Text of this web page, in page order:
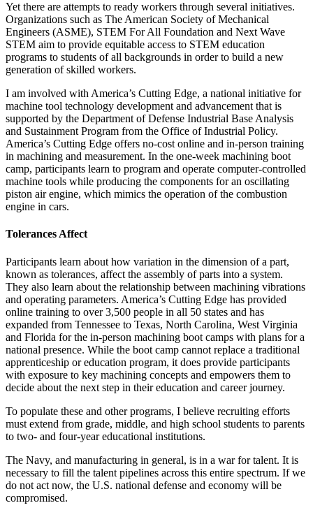
Yet there are attempts to ready workers through several initiatives.
Organizations such as The American Society of Mechanical
Engineers (ASME), STEM For All Foundation and Next Wave
STEM aim to provide equitable access to STEM education
programs to students of all backgrounds in order to build a new
generation of skilled workers.
I am involved with America’s Cutting Edge, a national initiative for
machine tool technology development and advancement that is
supported by the Department of Defense Industrial Base Analysis
and Sustainment Program from the Office of Industrial Policy.
America’s Cutting Edge offers no-cost online and in-person training
in machining and measurement. In the one-week machining boot
camp, participants learn to program and operate computer-controlled
machine tools while producing the components for an oscillating
piston air engine, which mimics the operation of the combustion
engine in cars.
Tolerances Affect
Participants learn about how variation in the dimension of a part,
known as tolerances, affect the assembly of parts into a system.
They also learn about the relationship between machining vibrations
and operating parameters. America’s Cutting Edge has provided
online training to over 3,500 people in all 50 states and has
expanded from Tennessee to Texas, North Carolina, West Virginia
and Florida for the in-person machining boot camps with plans for a
national presence. While the boot camp cannot replace a traditional
apprenticeship or education program, it does provide participants
with exposure to key machining concepts and empowers them to
decide about the next step in their education and career journey.
To populate these and other programs, I believe recruiting efforts
must extend from grade, middle, and high school students to parents
to two- and four-year educational institutions.
The Navy, and manufacturing in general, is in a war for talent. It is
necessary to fill the talent pipelines across this entire spectrum. If we
do not act now, the U.S. national defense and economy will be
compromised.